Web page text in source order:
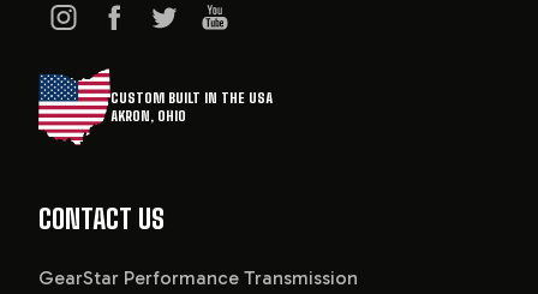
CUSTOM BUILT IN THE USA
AKRON, OHIO
CONTACT US
GearStar Performance Transmission